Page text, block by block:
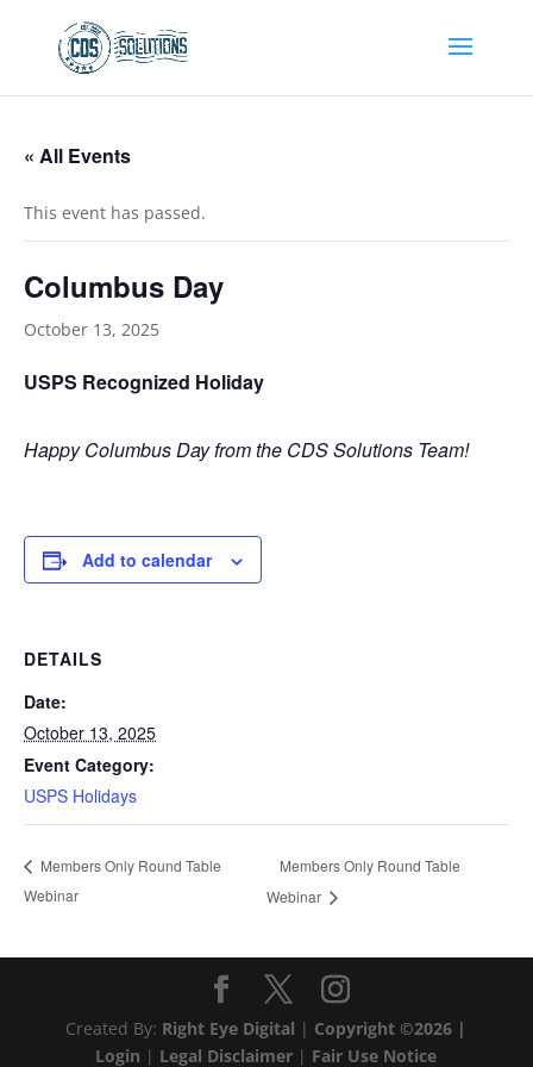
« All Events
This event has passed.
Columbus Day
October 13, 2025
USPS Recognized Holiday
Happy Columbus Day from the CDS Solutions Team!
Add to calendar
DETAILS
Date:
October 13, 2025
Event Category:
USPS Holidays
Members Only Round Table
Webinar
Members Only Round Table
Webinar
Created By: Right Eye Digital | Copyright ©2026 |
Login | Legal Disclaimer | Fair Use Notice